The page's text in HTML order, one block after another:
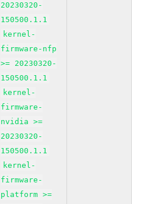
20230320-
150500.1.1
kernel-
firmware-nfp
>= 20230320-
150500.1.1
kernel-
firmware-
nvidia >=
20230320-
150500.1.1
kernel-
firmware-
platform >=